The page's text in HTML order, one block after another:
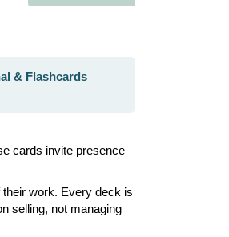
& Flashcards
cards invite presence
work. Every deck is
selling, not managing